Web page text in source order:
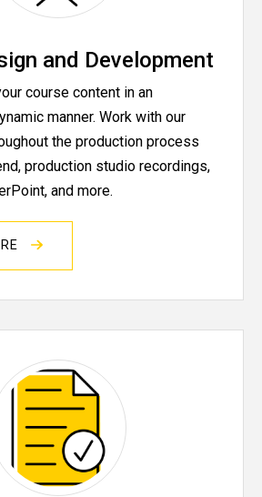
and Development
course content in an
manner. Work with our
the production process
production studio recordings,
and more.